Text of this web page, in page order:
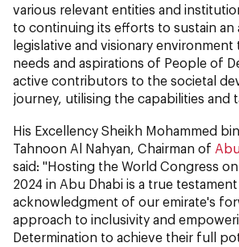
various relevant entities and
to continuing its efforts to sustain an
legislative and visionary
needs and aspirations of People of
active contributors to the societal
journey, utilising the capabilities and
His Excellency Sheikh Mohammed
Tahnoon Al Nahyan, Chairman of
said: "Hosting the World Congress
2024 in Abu Dhabi is a true
acknowledgment of our emirate's
approach to inclusivity and
Determination to achieve their full